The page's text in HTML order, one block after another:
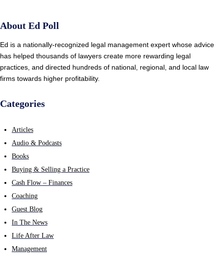
About Ed Poll
Ed is a nationally-recognized legal management expert whose advice
has helped thousands of lawyers create more rewarding legal
practices, and directed hundreds of national, regional, and local law
firms towards higher profitability.
Categories
Articles
Audio & Podcasts
Books
Buying & Selling a Practice
Cash Flow – Finances
Coaching
Guest Blog
In The News
Life After Law
Management